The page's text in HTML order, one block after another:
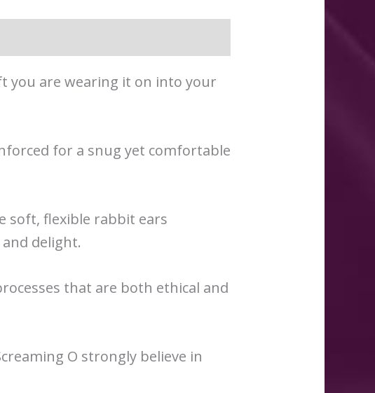
you are wearing it on into your
for a snug yet comfortable
soft, flexible rabbit ears
delight.
that are both ethical and
O strongly believe in